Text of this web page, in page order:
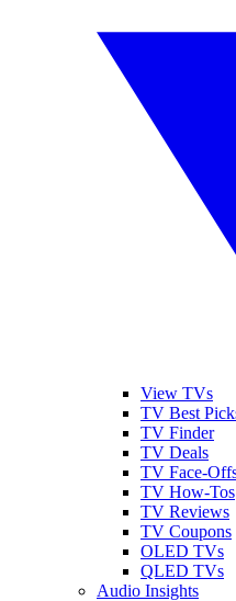
View TVs
TV Best
TV Finder
TV Deals
TV Face-
TV How-Tos
TV Reviews
TV Coupons
OLED TVs
QLED TVs
Audio Insights